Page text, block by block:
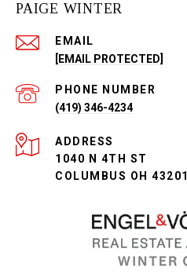
PAIGE WINTER
EMAIL
[EMAIL PROTECTED]
PHONE NUMBER
(419) 346-4234
ADDRESS
1040 N 4TH ST
COLUMBUS OH 43201